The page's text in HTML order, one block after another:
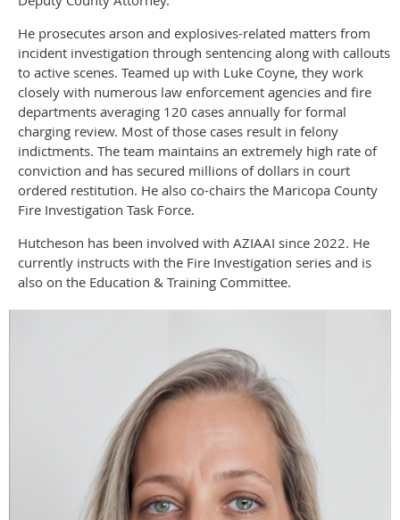
He prosecutes arson and explosives-related matters from
incident investigation through sentencing along with callouts
to active scenes. Teamed up with Luke Coyne, they work
closely with numerous law enforcement agencies and fire
departments averaging 120 cases annually for formal
charging review. Most of those cases result in felony
indictments. The team maintains an extremely high rate of
conviction and has secured millions of dollars in court
ordered restitution. He also co-chairs the Maricopa County
Fire Investigation Task Force.
Hutcheson has been involved with AZIAAI since 2022. He
currently instructs with the Fire Investigation series and is
also on the Education & Training Committee.